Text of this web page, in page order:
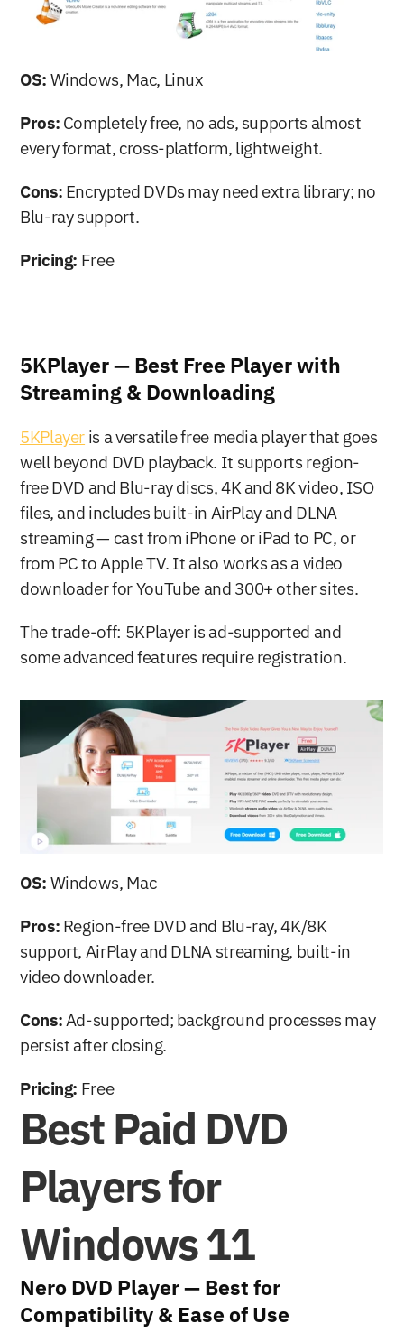
OS: Windows, Mac, Linux
Pros: Completely free, no ads, supports almost
every format, cross-platform, lightweight.
Cons: Encrypted DVDs may need extra library; no
Blu-ray support.
Pricing: Free
5KPlayer — Best Free Player with
Streaming & Downloading
5KPlayer is a versatile free media player that goes
well beyond DVD playback. It supports region-
free DVD and Blu-ray discs, 4K and 8K video, ISO
files, and includes built-in AirPlay and DLNA
streaming — cast from iPhone or iPad to PC, or
from PC to Apple TV. It also works as a video
downloader for YouTube and 300+ other sites.
The trade-off: 5KPlayer is ad-supported and
some advanced features require registration.
OS: Windows, Mac
Pros: Region-free DVD and Blu-ray, 4K/8K
support, AirPlay and DLNA streaming, built-in
video downloader.
Cons: Ad-supported; background processes may
persist after closing.
Pricing: Free
Best Paid DVD
Players for
Windows 11
Nero DVD Player — Best for
Compatibility & Ease of Use